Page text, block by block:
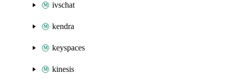
ivschat
kendra
keyspaces
kinesis